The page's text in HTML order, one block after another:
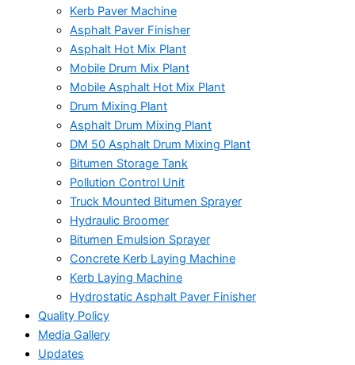
Kerb Paver Machine
Asphalt Paver Finisher
Asphalt Hot Mix Plant
Mobile Drum Mix Plant
Mobile Asphalt Hot Mix Plant
Drum Mixing Plant
Asphalt Drum Mixing Plant
DM 50 Asphalt Drum Mixing Plant
Bitumen Storage Tank
Pollution Control Unit
Truck Mounted Bitumen Sprayer
Hydraulic Broomer
Bitumen Emulsion Sprayer
Concrete Kerb Laying Machine
Kerb Laying Machine
Hydrostatic Asphalt Paver Finisher
Quality Policy
Media Gallery
Updates